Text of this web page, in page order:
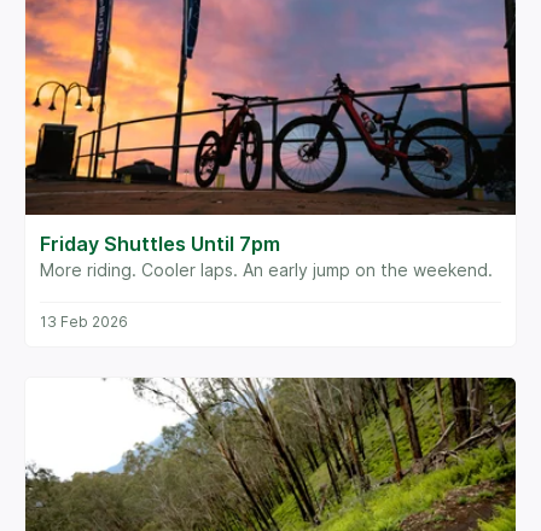
Friday Shuttles Until 7pm
More riding. Cooler laps. An early jump on the weekend.
13 Feb 2026